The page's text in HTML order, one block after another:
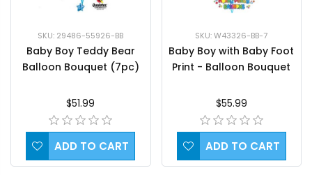
SKU: 29486-55926-BB
Baby Boy Teddy Bear
Balloon Bouquet (7pc)
$51.99
ADD TO CART
SKU: W43326-BB-7
Baby Boy with Baby Foot
Print - Balloon Bouquet
$55.99
ADD TO CART